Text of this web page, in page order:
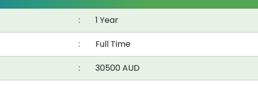
:
1 Year
:
Full Time
:
30500 AUD